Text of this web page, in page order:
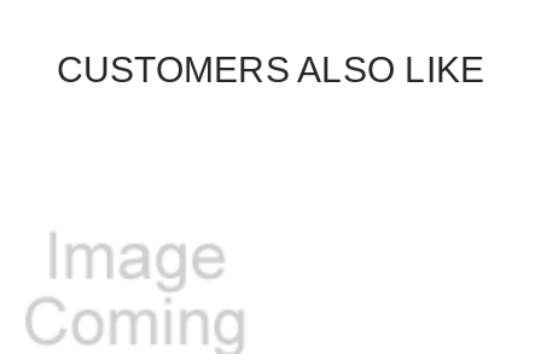
CUSTOMERS ALSO LIKE